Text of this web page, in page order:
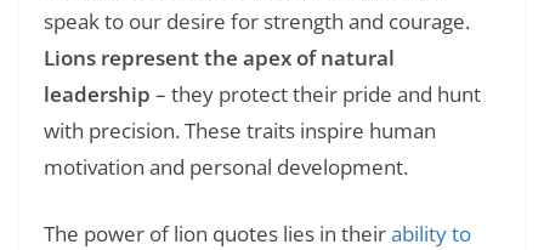
speak to our desire for strength and courage.
Lions represent the apex of natural
leadership – they protect their pride and hunt
with precision. These traits inspire human
motivation and personal development.
The power of lion quotes lies in theirability to